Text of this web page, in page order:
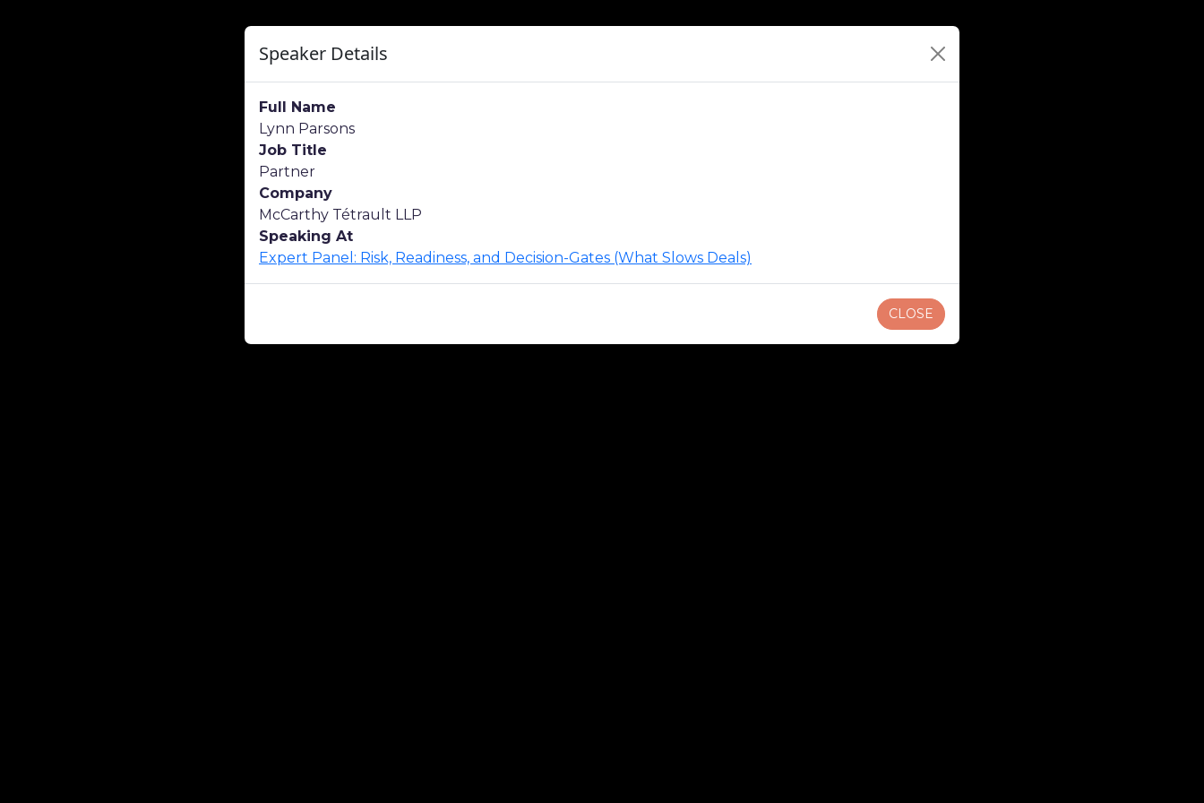
Speaker Details
Full Name
Lynn Parsons
Job Title
Partner
Company
McCarthy Tétrault LLP
Speaking At
Expert Panel: Risk, Readiness, and Decision-Gates (What Slows Deals)
CLOSE